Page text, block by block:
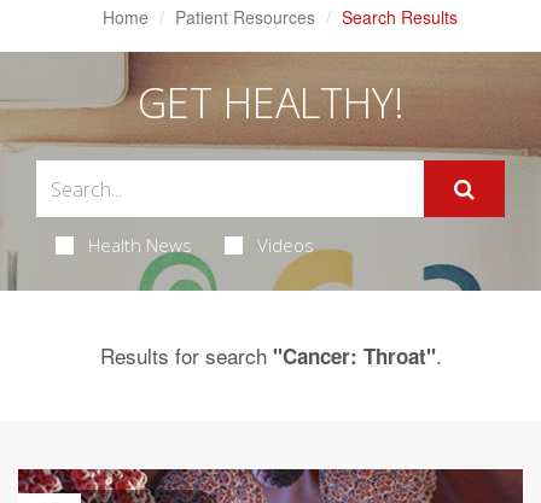
Home Patient Resources Search Results
GET HEALTHY!
Health News Videos
Results for search "Cancer: Throat".